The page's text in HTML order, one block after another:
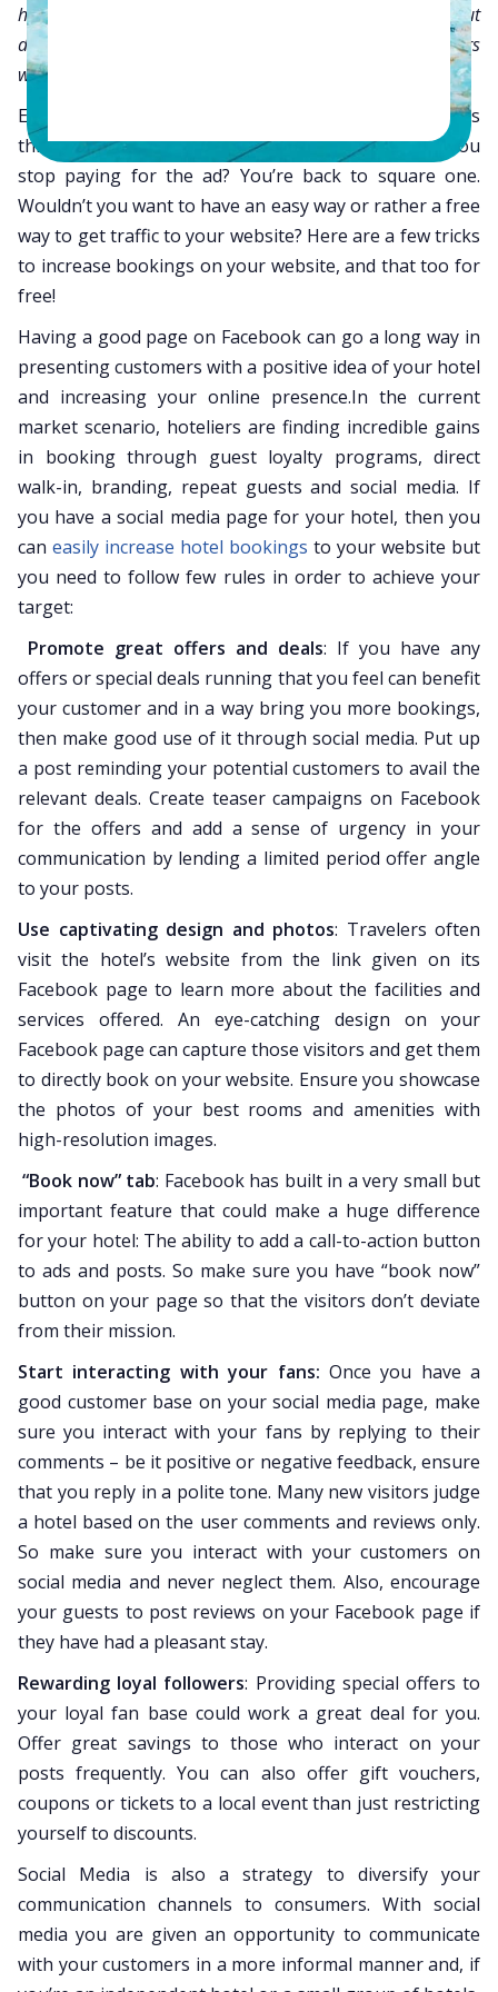
have a Facebook page that brings me enough traffic but
does it bring me conversions?” This is what most hoteliers
with an active Facebook page want to know.
Everyone knows that the best way to increase traffic is
through SEM ads but then what happens after you
stop paying for the ad? You’re back to square one.
Wouldn’t you want to have an easy way or rather a free
way to get traffic to your website? Here are a few tricks
to increase bookings on your website, and that too for
free!
Having a good page on Facebook can go a long way in
presenting customers with a positive idea of your hotel
and increasing your online presence.In the current
market scenario, hoteliers are finding incredible gains
in booking through guest loyalty programs, direct
walk-in, branding, repeat guests and social media. If
you have a social media page for your hotel, then you
can easily increase hotel bookings to your website but
you need to follow few rules in order to achieve your
target:
Promote great offers and deals: If you have any
offers or special deals running that you feel can benefit
your customer and in a way bring you more bookings,
then make good use of it through social media. Put up
a post reminding your potential customers to avail the
relevant deals. Create teaser campaigns on Facebook
for the offers and add a sense of urgency in your
communication by lending a limited period offer angle
to your posts.
Use captivating design and photos: Travelers often
visit the hotel’s website from the link given on its
Facebook page to learn more about the facilities and
services offered. An eye-catching design on your
Facebook page can capture those visitors and get them
to directly book on your website. Ensure you showcase
the photos of your best rooms and amenities with
high-resolution images.
“Book now” tab: Facebook has built in a very small but
important feature that could make a huge difference
for your hotel: The ability to add a call-to-action button
to ads and posts. So make sure you have “book now”
button on your page so that the visitors don’t deviate
from their mission.
Start interacting with your fans: Once you have a
good customer base on your social media page, make
sure you interact with your fans by replying to their
comments – be it positive or negative feedback, ensure
that you reply in a polite tone. Many new visitors judge
a hotel based on the user comments and reviews only.
So make sure you interact with your customers on
social media and never neglect them. Also, encourage
your guests to post reviews on your Facebook page if
they have had a pleasant stay.
Rewarding loyal followers: Providing special offers to
your loyal fan base could work a great deal for you.
Offer great savings to those who interact on your
posts frequently. You can also offer gift vouchers,
coupons or tickets to a local event than just restricting
yourself to discounts.
Social Media is also a strategy to diversify your
communication channels to consumers. With social
media you are given an opportunity to communicate
with your customers in a more informal manner and, if